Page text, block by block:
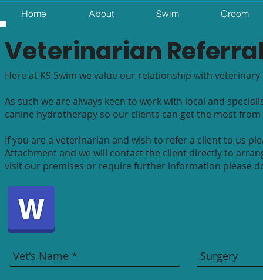
Home About Swim Groom
Veterinarian
Here at K9 Swim we value our relationship with
As such we are always keen to work with local and
canine hydrotherapy so our clients can get the most
If you are a veterinarian and wish to refer a client to us
Attachment and we will contact the client directly to
visit our premises or require further information please